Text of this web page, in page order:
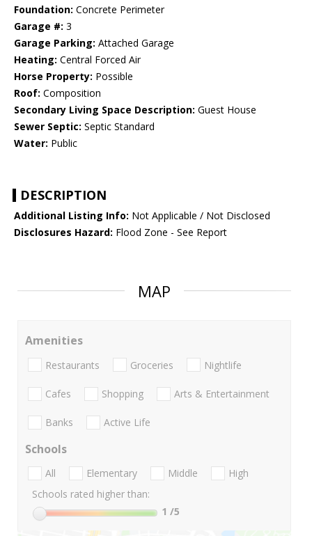
Foundation: Concrete Perimeter
Garage #: 3
Garage Parking: Attached Garage
Heating: Central Forced Air
Horse Property: Possible
Roof: Composition
Secondary Living Space Description: Guest House
Sewer Septic: Septic Standard
Water: Public
DESCRIPTION
Additional Listing Info: Not Applicable / Not Disclosed
Disclosures Hazard: Flood Zone - See Report
MAP
Amenities
Restaurants Groceries Nightlife
Cafes Shopping Arts & Entertainment
Banks Active Life
Schools
All Elementary Middle
High
Schools rated higher than:
1 /5